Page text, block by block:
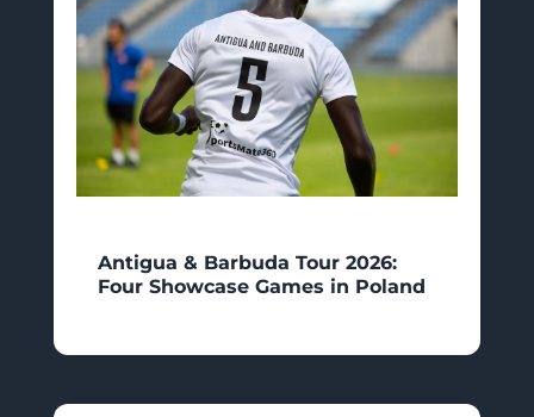
Antigua & Barbuda Tour 2026:
Four Showcase Games in Poland